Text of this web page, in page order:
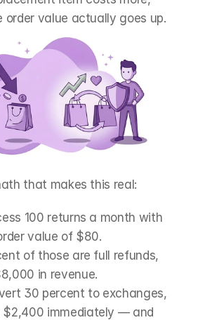
order value actually goes up.
that makes this real:
100 returns a month with
value of $80.
of those are full refunds,
in revenue.
30 percent to exchanges,
$2,400 immediately — and